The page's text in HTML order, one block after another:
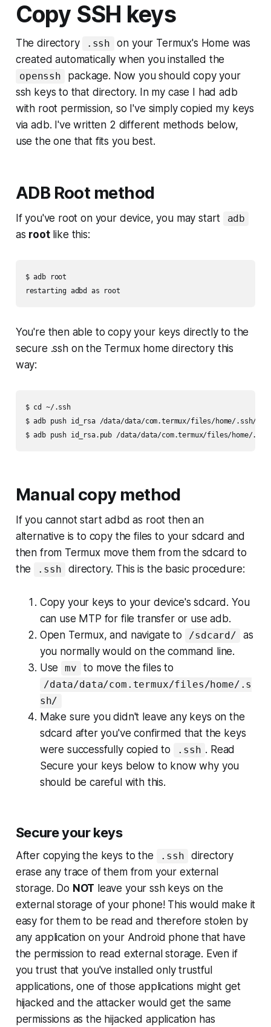
Copy SSH keys
The directory .ssh
on your Termux's Home was
created automatically when you installed the
openssh
package. Now you should copy your
ssh keys to that directory. In my case I hadadb
with root permission, so I've simply copied my keys
via adb. I've written 2 different methods below,
use the one that fits you best.
ADB Root method
If you've root on your device, you may start adb
as rootlike this:
$ adb root
You're then able to copy your keys directly to the
secure .sshon the Termux home directory this
way:
$ cd ~/.ssh
$ adb push id_rsa /data/data/com.termux/files/home/.ssh/
Manual copy method
If you cannot start adbd as root then an
alternative is to copy the files to your sdcard and
then from Termux move them from the sdcard to
the
.ssh directory. This is the basic procedure:
Copy your keys to your device's sdcard. You
can use MTP for file transfer or use adb.
Open Termux, and navigate to
/sdcard/
as
you normally would on the command line.
Use
mv to move the files to
/data/data/com.termux/files/home/.s
sh/
Make sure you didn't leave any keys on the
sdcard after you've confirmed that the keys
were successfully copied to
.ssh . Read
Secure your keys below to know why you
should be careful with this.
Secure your keys
After copying the keys to the .ssh
directory
erase any trace of them from your external
storage. Do NOT leave your ssh keys on the
external storage of your phone! This would make it
easy for them to be read and therefore stolen by
any application on your Android phone that have
the permission to read external storage. Even if
you trust that you've installed only trustful
applications, one of those applications might get
hijacked and the attacker would get the same
permissions as the hijacked application has